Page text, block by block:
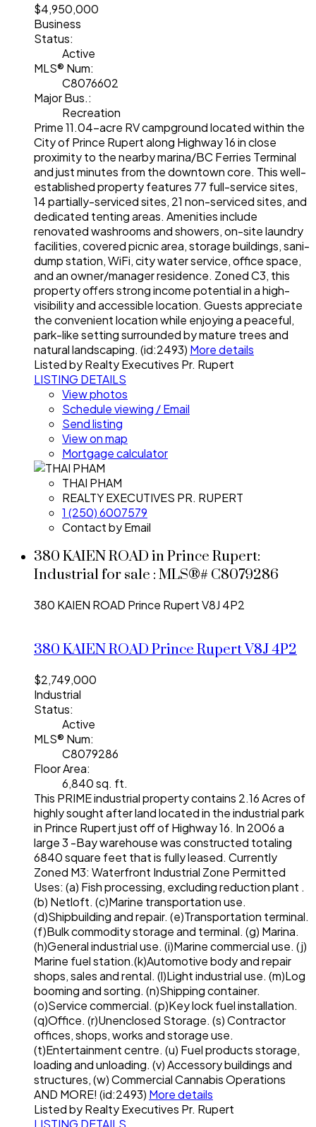
$4,950,000
Business
Status:
Active
MLS® Num:
C8076602
Major Bus.:
Recreation
Prime 11.04-acre RV campground located within the
City of Prince Rupert along Highway 16 in close
proximity to the nearby marina/BC Ferries Terminal
and just minutes from the downtown core. This well-
established property features 77 full-service sites,
14 partially-serviced sites, 21 non-serviced sites, and
dedicated tenting areas. Amenities include
renovated washrooms and showers, on-site laundry
facilities, covered picnic area, storage buildings, sani-
dump station, WiFi, city water service, office space,
and an owner/manager residence. Zoned C3, this
property offers strong income potential in a high-
visibility and accessible location. Guests appreciate
the convenient location while enjoying a peaceful,
park-like setting surrounded by mature trees and
natural landscaping. (id:2493) More details
Listed by Realty Executives Pr. Rupert
LISTING DETAILS
View photos
Schedule viewing / Email
Send listing
View on map
Mortgage calculator
THAI PHAM
REALTY EXECUTIVES PR. RUPERT
1 (250) 6007579
Contact by Email
380 KAIEN ROAD in Prince Rupert:
Industrial for sale : MLS®# C8079286
380 KAIEN ROAD Prince RupertV8J 4P2
380 KAIEN ROADPrince RupertV8J 4P2
$2,749,000
Industrial
Status:
Active
MLS® Num:
C8079286
Floor Area:
6,840 sq. ft.
This PRIME industrial property contains 2.16 Acres of
highly sought after land located in the industrial park
in Prince Rupert just off of Highway 16. In 2006 a
large 3 -Bay warehouse was constructed totaling
6840 square feet that is fully leased. Currently
Zoned M3: Waterfront Industrial Zone Permitted
Uses: (a) Fish processing, excluding reduction plant .
(b) Netloft. (c)Marine transportation use.
(d)Shipbuilding and repair. (e)Transportation terminal.
(f)Bulk commodity storage and terminal. (g) Marina.
(h)General industrial use. (i)Marine commercial use. (j)
Marine fuel station.(k)Automotive body and repair
shops, sales and rental. (l)Light industrial use. (m)Log
booming and sorting. (n)Shipping container.
(o)Service commercial. (p)Key lock fuel installation.
(q)Office. (r)Unenclosed Storage. (s) Contractor
offices, shops, works and storage use.
(t)Entertainment centre. (u) Fuel products storage,
loading and unloading. (v) Accessory buildings and
structures, (w) Commercial Cannabis Operations
AND MORE! (id:2493) More details
Listed by Realty Executives Pr. Rupert
LISTING DETAILS